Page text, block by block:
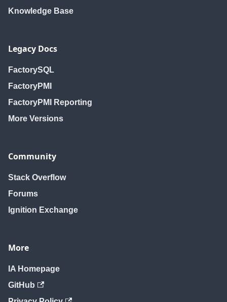
Knowledge Base
Legacy Docs
FactorySQL
FactoryPMI
FactoryPMI Reporting
More Versions
Community
Stack Overflow
Forums
Ignition Exchange
More
IA Homepage
GitHub